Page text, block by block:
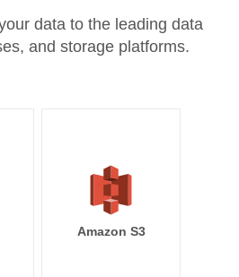
data to the leading data
and storage platforms.
Amazon S3